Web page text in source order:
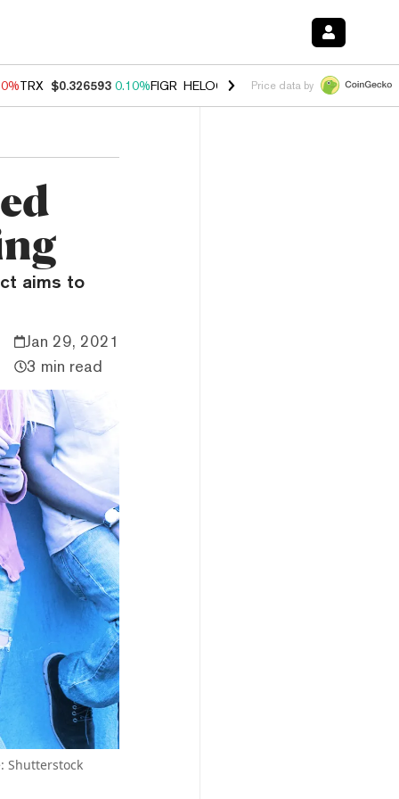
TRX $0.326593 0.10%FIGR_HELOC $1.035 1.50%HYPE $56.46
Price data by
aims to
Jan 29, 2021
3 min read
Shutterstock